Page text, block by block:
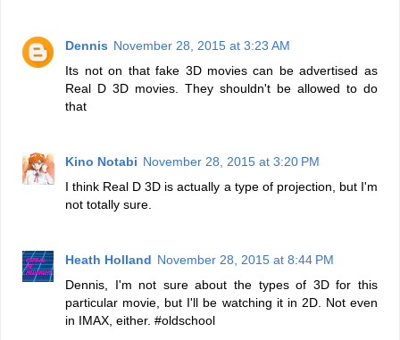
Dennis November 28, 2015 at 3:23 AM
Its not on that fake 3D movies can be advertised as
Real D 3D movies. They shouldn't be allowed to do
that
Kino Notabi November 28, 2015 at 3:20 PM
I think Real D 3D is actually a type of projection, but I'm
not totally sure.
Heath Holland November 28, 2015 at 8:44 PM
Dennis, I'm not sure about the types of 3D for this
particular movie, but I'll be watching it in 2D. Not even
in IMAX, either. #oldschool